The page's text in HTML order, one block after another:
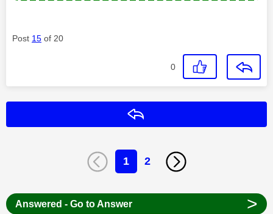
Post 15 of 20
0
1 2
Answered - Go to Answer >